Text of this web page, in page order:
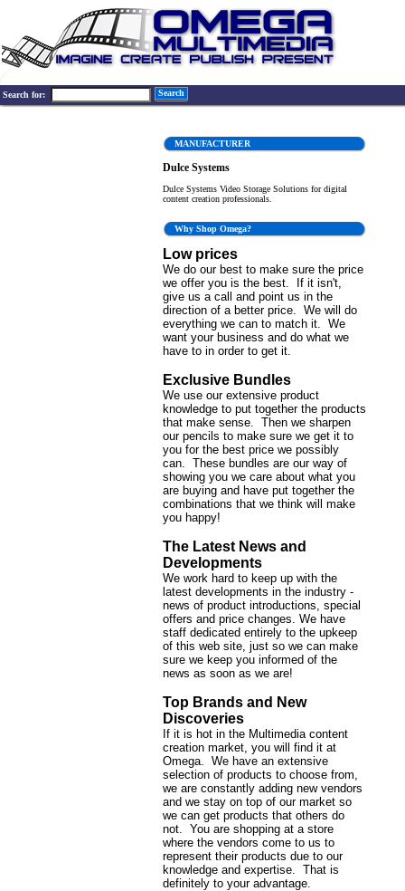
Search for: Search
MANUFACTURER
Dulce Systems
Dulce Systems Video Storage Solutions for digital
content creation professionals.
Why Shop Omega?
Low prices
We do our best to make sure the price
we offer you is the best. If it isn't,
give us a call and point us in the
direction of a better price. We will do
everything we can to match it. We
want your business and do what we
have to in order to get it.
Exclusive Bundles
We use our extensive product
knowledge to put together the products
that make sense. Then we sharpen
our pencils to make sure we get it to
you for the best price we possibly
can. These bundles are our way of
showing you we care about what you
are buying and have put together the
combinations that we think will make
you happy!
The Latest News and
Developments
We work hard to keep up with the
latest developments in the industry -
news of product introductions, special
offers and price changes. We have
staff dedicated entirely to the upkeep
of this web site, just so we can make
sure we keep you informed of the
news as soon as we are!
Top Brands and New
Discoveries
If it is hot in the Multimedia content
creation market, you will find it at
Omega. We have an extensive
selection of products to choose from,
we are constantly adding new vendors
and we stay on top of our market so
we can get products that others do
not. You are shopping at a store
where the vendors come to us to
represent their products due to our
knowledge and expertise. That is
definitely to your advantage.